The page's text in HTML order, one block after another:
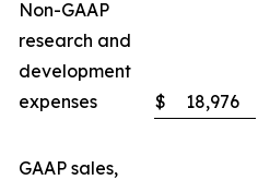
Non-GAAP
research and
development
expenses
$ 18,976
GAAP sales,